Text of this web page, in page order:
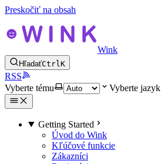
Preskočiť na obsah
Wink
HľadaťCtrlK
RSS
Vyberte tému
Vyberte jazyk
Getting Started
Úvod do Wink
Kľúčové funkcie
Zákazníci